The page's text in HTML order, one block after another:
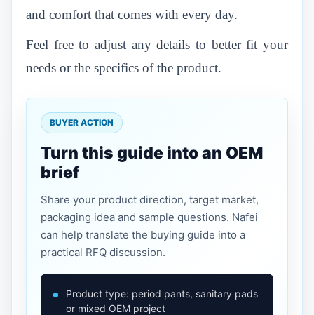
and comfort that comes with every day.
Feel free to adjust any details to better fit your
needs or the specifics of the product.
BUYER ACTION
Turn this guide into an OEM
brief
Share your product direction, target market,
packaging idea and sample questions. Nafei
can help translate the buying guide into a
practical RFQ discussion.
Product type: period pants, sanitary pads
or mixed OEM project